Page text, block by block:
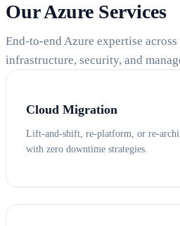
Our Azure Services
End-to-end Azure expertise
infrastructure, security, and
Cloud Migration
Lift-and-shift, re-platform, or re-
with zero downtime strategies.